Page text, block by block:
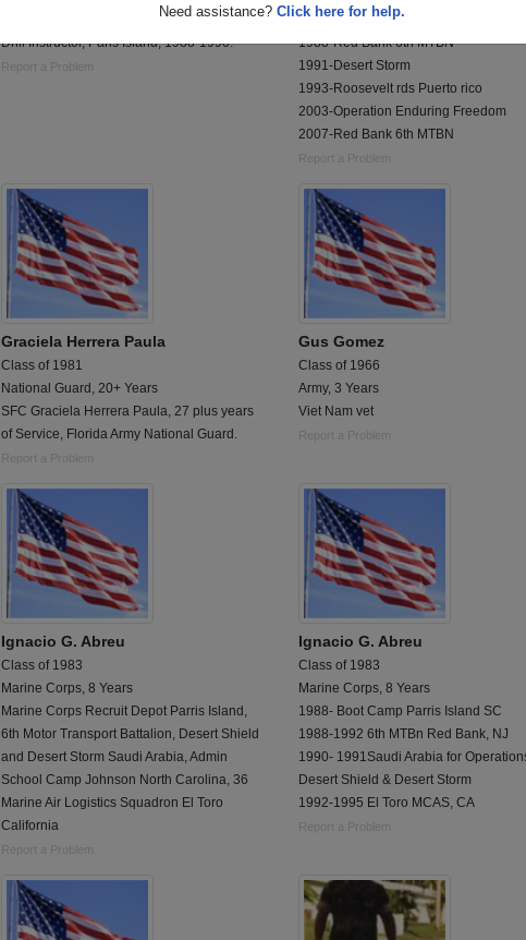
Need assistance? Click here for help.
Battalion Legal, 1st Battalion, 7th Marines.
Drill Instructor, Paris Island, 1988-1990.
Report a Problem
1985-Bootcamp
1988-Red Bank 6th MTBN
1991-Desert Storm
1993-Roosevelt rds Puerto rico
2003-Operation Enduring Freedom
2007-Red Bank 6th MTBN
Report a Problem
Graciela Herrera Paula
Class of 1981
National Guard, 20+ Years
SFC Graciela Herrera Paula, 27 plus years
of Service, Florida Army National Guard.
Report a Problem
Gus Gomez
Class of 1966
Army, 3 Years
Viet Nam vet
Report a Problem
Ignacio G. Abreu
Class of 1983
Marine Corps, 8 Years
Marine Corps Recruit Depot Parris Island,
6th Motor Transport Battalion, Desert Shield
and Desert Storm Saudi Arabia, Admin
School Camp Johnson North Carolina, 36
Marine Air Logistics Squadron El Toro
California
Report a Problem
Ignacio G. Abreu
Class of 1983
Marine Corps, 8 Years
1988- Boot Camp Parris Island SC
1988-1992 6th MTBn Red Bank, NJ
1990- 1991Saudi Arabia for
Desert Shield & Desert Storm
1992-1995 El Toro MCAS, CA
Report a Problem